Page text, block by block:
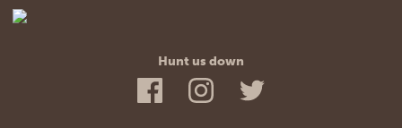
Hunt us down